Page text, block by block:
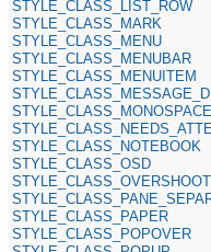
STYLE_CLASS_LIST_ROW
STYLE_CLASS_MARK
STYLE_CLASS_MENU
STYLE_CLASS_MENUBAR
STYLE_CLASS_MENUITEM
STYLE_CLASS_MONOSPACE
STYLE_CLASS_NOTEBOOK
STYLE_CLASS_OSD
STYLE_CLASS_OVERSHOOT
STYLE_CLASS_PAPER
STYLE_CLASS_POPOVER